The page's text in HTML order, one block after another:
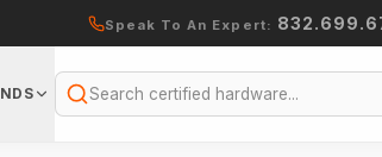
Speak To An Expert:
Search